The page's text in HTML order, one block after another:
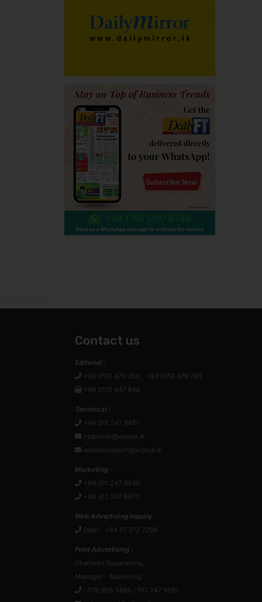
Contact us
Editorial :
+94 0112 479 356 , +94 0112 479 780
+94 0112 447 848
Technical :
+94 011 247 9437
helpdesk@wijeya.lk
webadsupport@wijeya.lk
Marketing :
+94 011 247 9540
+94 011 247 9873
Web Advertising Inquiry :
Dilan : +94 77 372 7288
Print Advertising :
Chameen Dayarathne,
Manager - Marketing,
: 076 928 5885 / 011 247 9597